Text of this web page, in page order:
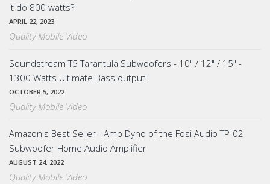
it do 800 watts?
APRIL 22, 2023
Quality Mobile Video
Soundstream T5 Tarantula Subwoofers - 10" / 12" / 15" -
1300 Watts Ultimate Bass output!
OCTOBER 5, 2022
Quality Mobile Video
Amazon's Best Seller - Amp Dyno of the Fosi Audio TP-02
Subwoofer Home Audio Amplifier
AUGUST 24, 2022
Quality Mobile Video